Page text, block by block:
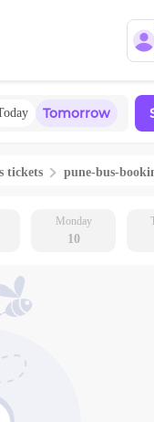
Tomorrow
tickets pune-bus-
Monday
10